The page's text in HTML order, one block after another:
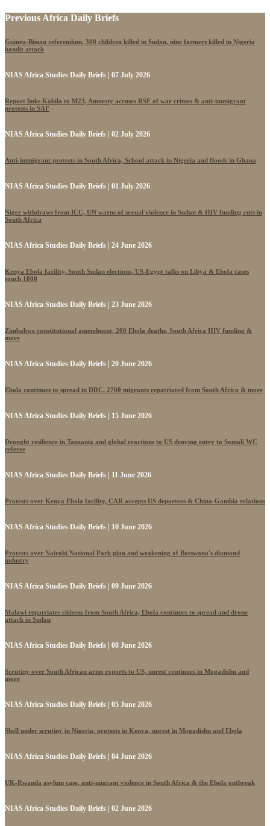
Previous Africa Daily Briefs
Guinea-Bissau referendum, 300 children killed in Sudan, nine farmers killed in Nigeria
bandit attack
NIAS Africa Studies Daily Briefs | 07 July 2026
Report links Kabila to M23, Amnesty accuses RSF of war crimes & anti-immigrant
protests in SAF
NIAS Africa Studies Daily Briefs | 02 July 2026
Anti-immigrant protests in South Africa, School attack in Nigeria and floods in Ghana
NIAS Africa Studies Daily Briefs | 01 July 2026
Niger withdraws from ICC, UN warns of sexual violence in Sudan & HIV funding cuts in
South Africa
NIAS Africa Studies Daily Briefs | 24 June 2026
Kenya Ebola facility, South Sudan elections, US-Egypt talks on Libya & Ebola cases
touch 1000
NIAS Africa Studies Daily Briefs | 23 June 2026
Zimbabwe constitutional amendment, 200 Ebola deaths, South Africa HIV funding &
more
NIAS Africa Studies Daily Briefs | 20 June 2026
Ebola continues to spread in DRC, 2700 migrants repatriated from South Africa & more
NIAS Africa Studies Daily Briefs | 15 June 2026
Drought resilience in Tanzania and global reactions to US denying entry to Somali WC
referee
NIAS Africa Studies Daily Briefs | 11 June 2026
Protests over Kenya Ebola facility, CAR accepts US deportees & China-Gambia relations
NIAS Africa Studies Daily Briefs | 10 June 2026
Protests over Nairobi National Park plan and weakening of Botswana's diamond
industry
NIAS Africa Studies Daily Briefs | 09 June 2026
Malawi repatriates citizens from South Africa, Ebola continues to spread and drone
attack in Sudan
NIAS Africa Studies Daily Briefs | 08 June 2026
Scrutiny over South African arms exports to US, unrest continues in Mogadishu and
more
NIAS Africa Studies Daily Briefs | 05 June 2026
Shell under scrutiny in Nigeria, protests in Kenya, unrest in Mogadishu and Ebola
NIAS Africa Studies Daily Briefs | 04 June 2026
UK-Rwanda asylum case, anti-migrant violence in South Africa & the Ebola outbreak
NIAS Africa Studies Daily Briefs | 02 June 2026